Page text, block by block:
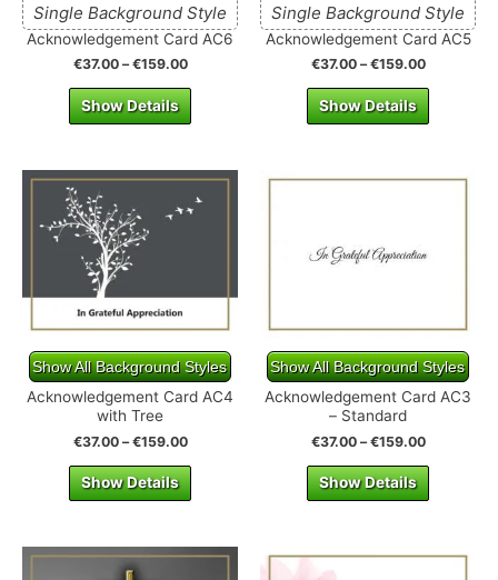
Single Background Style
Acknowledgement Card AC6
€37.00–€159.00
Show Details
Single Background Style
Acknowledgement Card AC5
€37.00–€159.00
Show Details
Show All Background Styles
Acknowledgement Card AC4
with Tree
€37.00–€159.00
Show Details
Show All Background Styles
Acknowledgement Card AC3
– Standard
€37.00–€159.00
Show Details